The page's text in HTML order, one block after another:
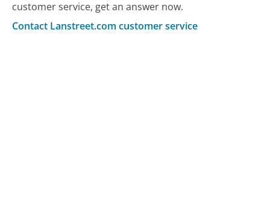
customer service, get an answer now.
Contact Lanstreet.com customer service